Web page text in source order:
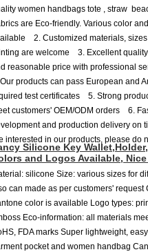
women handbags tote , straw
are Eco-friendly. Various color
2. Customized materials,
are welcome 3. Excellent
reasonable price with professional
products can pass European and
test certificates 5. Strong
customers' OEM/ODM orders 6.
and production delivery on
interested in our products, please do
Silicone Key
and Logos Available,
silicone Size: various sizes for
can made as per customers' request
color is available Logo types:
Eco-information: all materials
FDA marks Super lightweight,
pocket and women handbag